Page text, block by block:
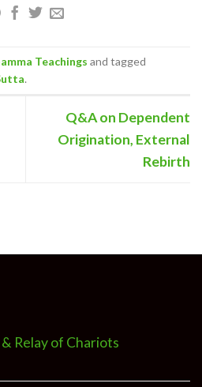
Teachings and tagged
.
Q&A on Dependent
Origination, External
Rebirth
Relay of Chariots